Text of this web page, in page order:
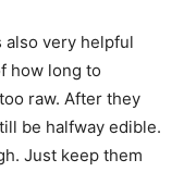
also very helpful
how long to
raw. After they
be halfway edible.
Just keep them